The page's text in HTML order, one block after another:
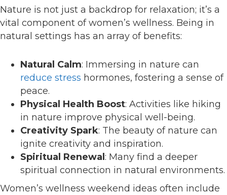
Nature is not just a backdrop for relaxation; it’s a
vital component of women’s wellness. Being in
natural settings has an array of benefits:
Natural Calm: Immersing in nature can
reduce stress hormones, fostering a sense of
peace.
Physical Health Boost: Activities like hiking
in nature improve physical well-being.
Creativity Spark: The beauty of nature can
ignite creativity and inspiration.
Spiritual Renewal : Many find a deeper
spiritual connection in natural environments.
Women’s wellness weekend ideas often include